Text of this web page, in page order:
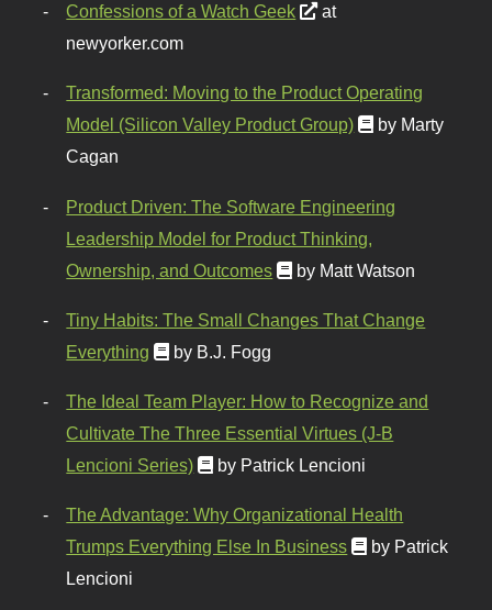
Confessions of a Watch Geek
at
newyorker.com
Transformed: Moving to the Product Operating
Model (Silicon Valley Product Group)
by Marty
Cagan
Product Driven: The Software Engineering
Leadership Model for Product Thinking,
Ownership, and Outcomes
by Matt Watson
Tiny Habits: The Small Changes That Change
Everything
by B.J. Fogg
The Ideal Team Player: How to Recognize and
Cultivate The Three Essential Virtues (J-B
Lencioni Series)
by Patrick Lencioni
The Advantage: Why Organizational Health
Trumps Everything Else In Business
by Patrick
Lencioni